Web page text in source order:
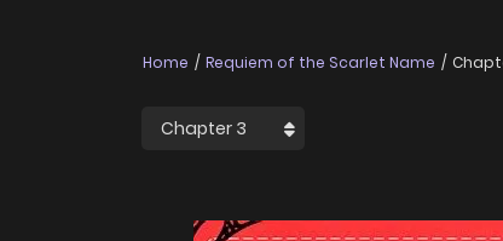
Home Requiem of the Scarlet Name